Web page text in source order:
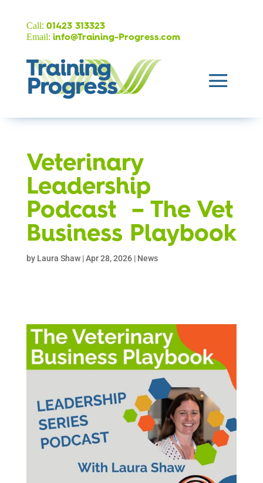
Call: 01423 313323
Email: info@Training-Progress.com
Veterinary
Leadership
Podcast – The Vet
Business Playbook
by Laura Shaw|Apr 28, 2026| News